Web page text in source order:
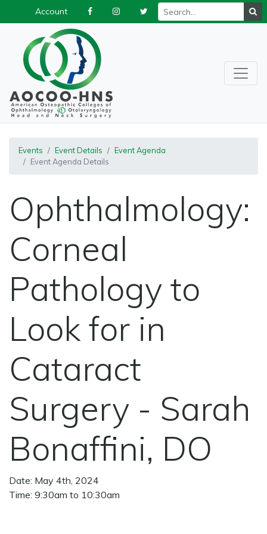
Events Event Details
Event Agenda
Event Agenda Details
Ophthalmology:
Corneal
Pathology to
Look for in
Cataract
Surgery - Sarah
Bonaffini, DO
Date: May 4th, 2024
Time: 9:30am to 10:30am
Account